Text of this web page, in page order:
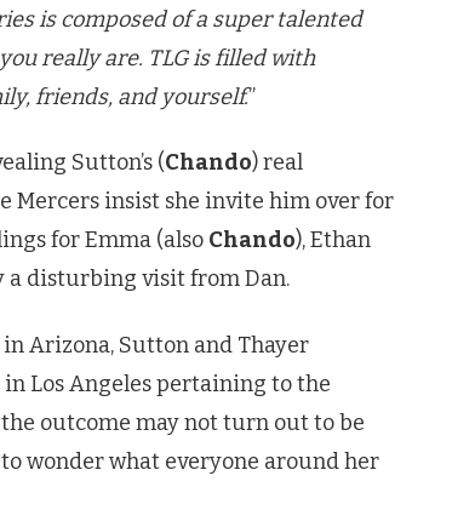
is composed of a super talented
really are. TLG is filled with
friends, and yourself.”
Sutton’s (Chando) real
Mercers insist she invite him over for
for Emma (also Chando), Ethan
a disturbing visit from Dan.
Arizona, Sutton and Thayer
Los Angeles pertaining to the
outcome may not turn out to be
wonder what everyone around her